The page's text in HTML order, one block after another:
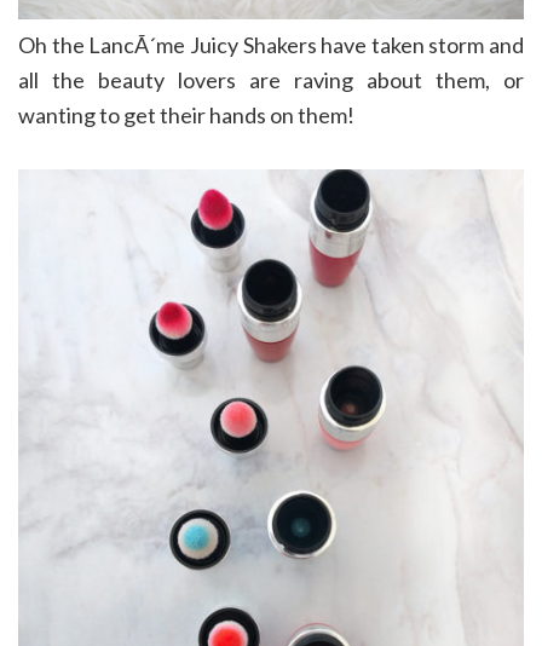
Oh the LancÃ´me Juicy Shakers have taken storm and
all the beauty lovers are raving about them, or
wanting to get their hands on them!